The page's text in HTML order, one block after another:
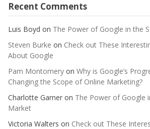
Recent Comments
Luis Boyd on The Power of Google in the
Steven Burke on Check out These
About Google
Pam Montomeryon Why is Google’s
Changing the Scope of Online Marketing?
Charlotte Garneron The Power of Google
Market
Victoria Walters on Check out These